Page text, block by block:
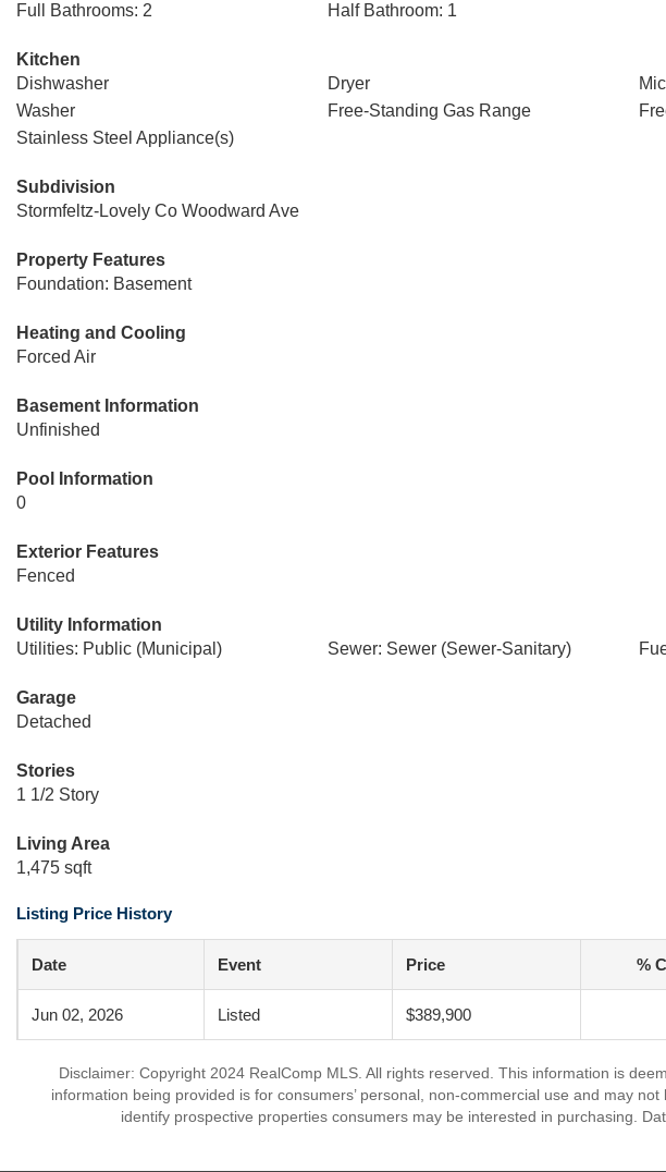
Full Bathrooms: 2
Half Bathroom: 1
Kitchen
Dishwasher
Dryer
Washer
Free-Standing Gas Range
Stainless Steel Appliance(s)
Subdivision
Stormfeltz-Lovely Co Woodward Ave
Property Features
Foundation: Basement
Heating and Cooling
Forced Air
Basement Information
Unfinished
Pool Information
0
Exterior Features
Fenced
Utility Information
Utilities: Public (Municipal)
Sewer: Sewer (Sewer-Sanitary)
Garage
Detached
Stories
1 1/2 Story
Living Area
1,475 sqft
Listing Price History
Date Event Price %
Jun 02, 2026 Listed $389,900
Disclaimer: Copyright 2024 RealComp MLS. All rights reserved. This information is
information being provided is for consumers’ personal, non-commercial use and may
identify prospective properties consumers may be interested in purchasing.